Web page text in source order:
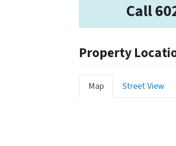
Call
Property
Map Street View